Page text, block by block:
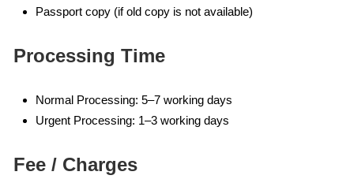
Passport copy (if old copy is not available)
Processing Time
Normal Processing: 5–7 working days
Urgent Processing: 1–3 working days
Fee / Charges